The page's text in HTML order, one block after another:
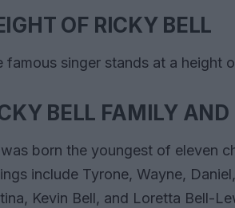
OF RICKY BELL
famous singer stands at a height
BELL FAMILY AND
born the youngest of eleven
include Tyrone, Wayne,
Kevin Bell, and Loretta Bell-